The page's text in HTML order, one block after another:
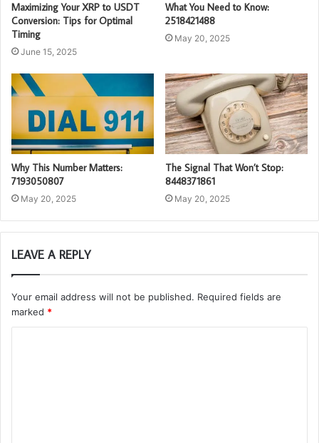
Maximizing Your XRP to USDT
Conversion: Tips for Optimal
Timing
June 15, 2025
What You Need to Know:
2518421488
May 20, 2025
Why This Number Matters:
7193050807
May 20, 2025
The Signal That Won’t Stop:
8448371861
May 20, 2025
LEAVE A REPLY
Your email address will not be published. Required fields are
marked *